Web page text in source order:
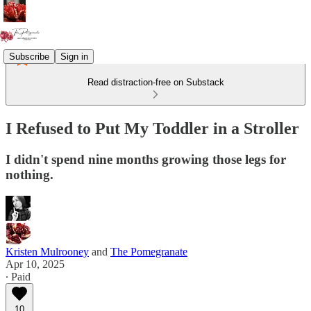
Subscribe Sign in
Read distraction-free on Substack
I Refused to Put My Toddler in a Stroller
I didn't spend nine months growing those legs for
nothing.
Kristen Mulrooney and The Pomegranate
Apr 10, 2025
∙ Paid